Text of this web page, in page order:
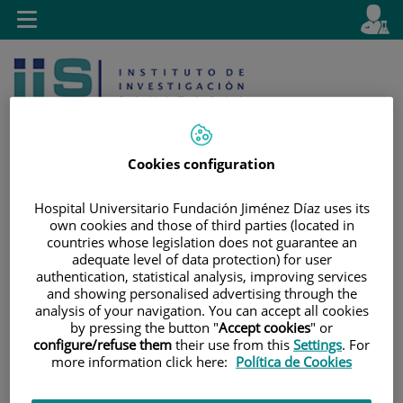
Jump to content
Language
Active
en
Search
Toggle
navigation
Cookies configuration
Hospital Universitario Fundación Jiménez Díaz uses its
own cookies and those of third parties (located in
countries whose legislation does not guarantee an
adequate level of data protection) for user
authentication, statistical analysis, improving services
and showing personalised advertising through the
analysis of your navigation. You can accept all cookies
by pressing the button "Accept cookies" or
configure/refuse them their use from this Settings. For
more information click here: Política de Cookies